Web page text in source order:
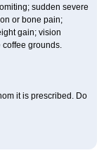
sudden severe
or bone pain;
gain; vision
coffee grounds.
it is prescribed. Do